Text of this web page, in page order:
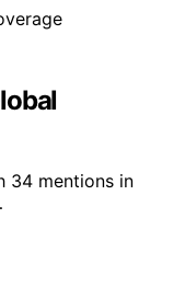
34 mentions in